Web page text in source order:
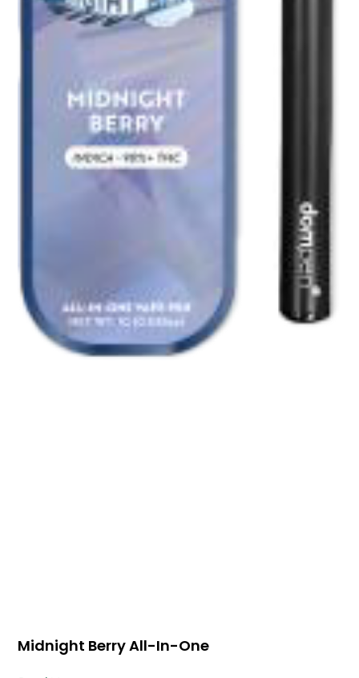
Midnight Berry All-In-One